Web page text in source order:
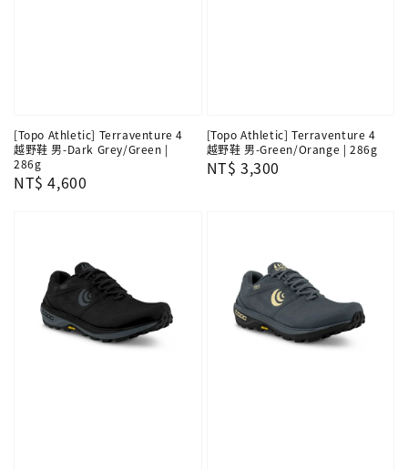
[Topo Athletic] Terraventure 4
越野鞋 男-Dark Grey/Green |
286g
Regular
NT$ 4,600
[Topo Athletic] Terraventure 4
越野鞋 男-Green/Orange | 286g
Regular
NT$ 3,300